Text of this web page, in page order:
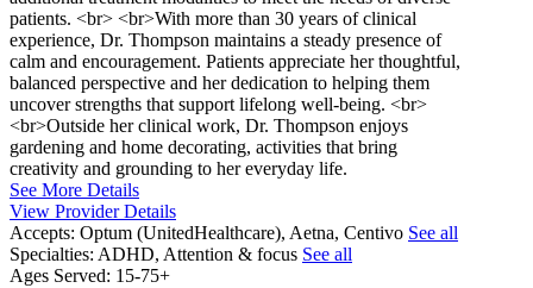
patients. <br> <br>With more than 30 years of clinical
experience, Dr. Thompson maintains a steady presence of
calm and encouragement. Patients appreciate her thoughtful,
balanced perspective and her dedication to helping them
uncover strengths that support lifelong well-being. <br>
<br>Outside her clinical work, Dr. Thompson enjoys
gardening and home decorating, activities that bring
creativity and grounding to her everyday life.
See More Details
View Provider Details
Accepts: Optum (UnitedHealthcare), Aetna, Centivo See all
Specialties: ADHD, Attention & focus See all
Ages Served: 15-75+